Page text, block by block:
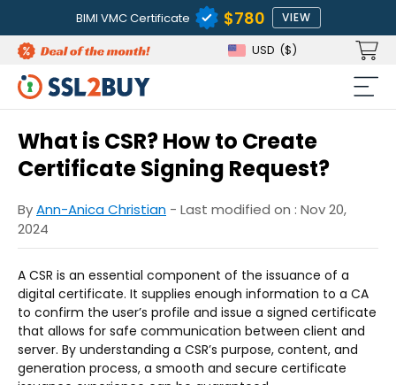
BIMI VMC Certificate $780 VIEW
USD ($)
What is CSR? How to Create
Certificate Signing Request?
ByAnn-Anica Christian - Last modified on : Nov 20,
2024
A CSR is an essential component of the issuance of a
digital certificate. It supplies enough information to a CA
to confirm the user’s profile and issue a signed certificate
that allows for safe communication between client and
server. By understanding a CSR’s purpose, content, and
generation process, a smooth and secure certificate